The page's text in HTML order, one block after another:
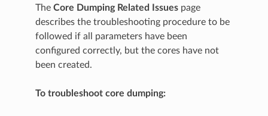
TheCore Dumping Related Issues page
describes the troubleshooting procedure to be
followed if all parameters have been
configured correctly, but the cores have not
been created.
To troubleshoot core dumping: